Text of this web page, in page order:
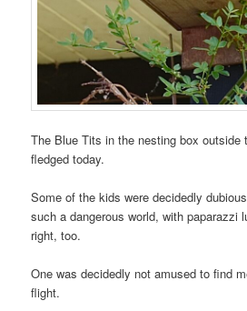
The Blue Tits in the nesting box outside
fledged today.
Some of the kids were decidedly
such a dangerous world, with paparazzi
right, too.
One was decidedly not amused to find
flight.